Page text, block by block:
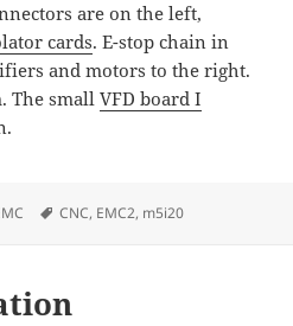
are on the left,
cards. E-stop chain in
and motors to the right.
The smallVFD board I
Tags
CNC, EMC2, m5i20